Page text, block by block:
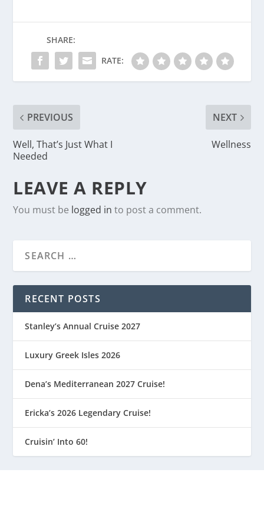
SHARE:
RATE:
PREVIOUS
Well, That’s Just What I
Needed
NEXT
Wellness
LEAVE A REPLY
You must be logged in to post a comment.
RECENT POSTS
Stanley’s Annual Cruise 2027
Luxury Greek Isles 2026
Dena’s Mediterranean 2027 Cruise!
Ericka’s 2026 Legendary Cruise!
Cruisin’ Into 60!